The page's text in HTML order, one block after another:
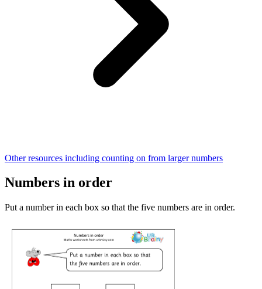
Other resources including counting on from larger numbers
Numbers in order
Put a number in each box so that the five numbers are in order.